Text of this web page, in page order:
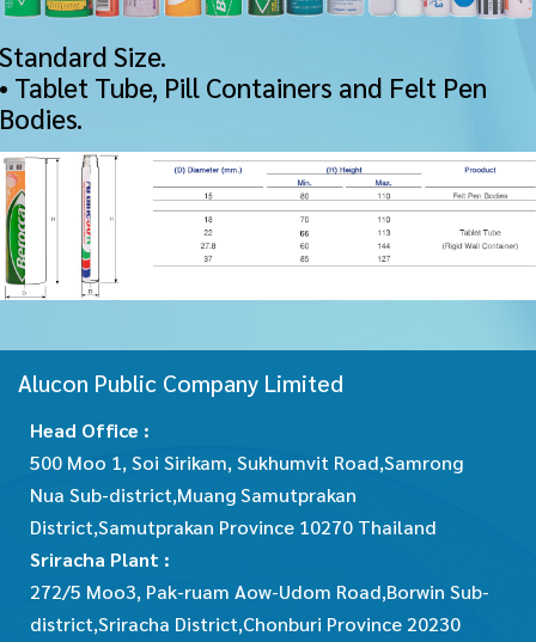
Standard Size.
• Tablet Tube, Pill Containers and Felt Pen
Bodies.
Alucon Public Company Limited
Head Office :
500 Moo 1, Soi Sirikam, Sukhumvit Road,Samrong
Nua Sub-district,Muang Samutprakan
District,Samutprakan Province 10270 Thailand
Sriracha Plant :
272/5 Moo3, Pak-ruam Aow-Udom Road,Borwin Sub-
district,Sriracha District,Chonburi Province 20230